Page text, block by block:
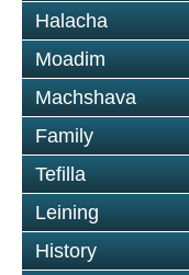
Halacha
Moadim
Machshava
Family
Tefilla
Leining
History